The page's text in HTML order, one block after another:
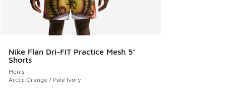
Nike Flan Dri-FIT Practice Mesh 5"
Shorts
Men's
Arctic Orange / Pale Ivory